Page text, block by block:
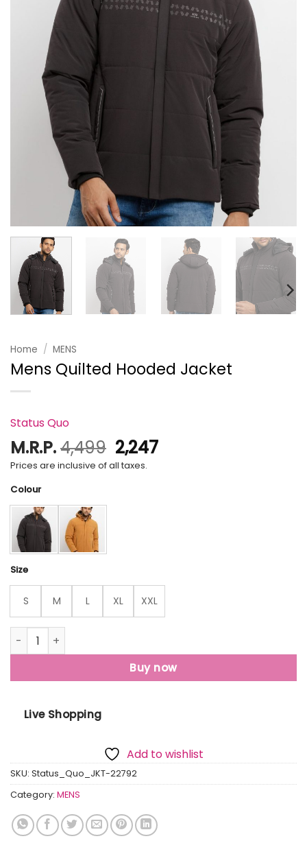
Home / MENS
Mens Quilted Hooded Jacket
Status Quo
M.R.P.4,499 Original
price
2,247Current
Prices are inclusive of all taxes.
Colour
Size
S M L XL XXL
Mens Quilted Hooded Jacket quantity
Buy now
Live Shopping
Add to wishlist
SKU: Status_Quo_JKT-22792
Category: MENS